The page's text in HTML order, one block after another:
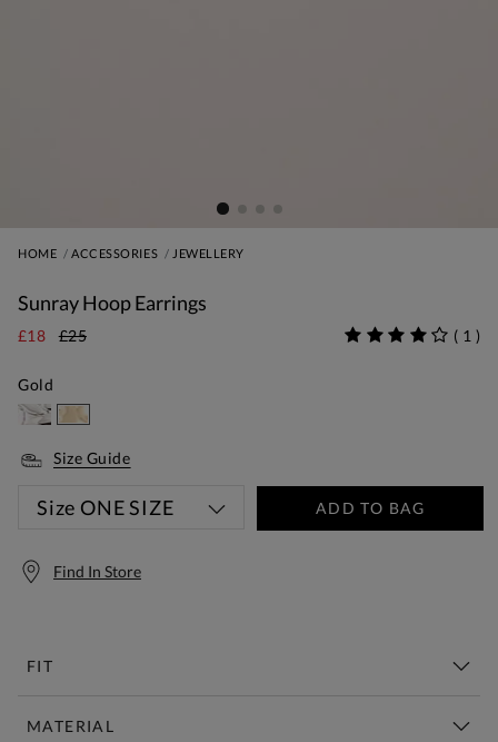
HOME ACCESSORIES JEWELLERY
Sunray Hoop Earrings
£18 £25 ( 1 )
Gold
Size Guide
Size ONE SIZE ADD TO BAG
Find In Store
FIT
MATERIAL